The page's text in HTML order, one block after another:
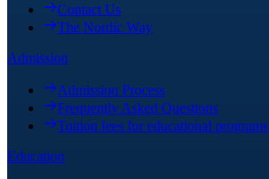
Contact Us
The Nordic Way
Admission
Admission Process
Frequently Asked Questions
Tuition fees for educational programs
Education